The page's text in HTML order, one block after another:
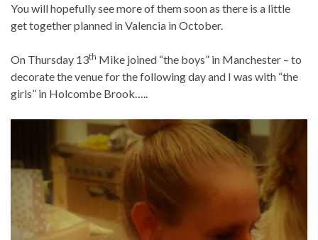
You will hopefully see more of them soon as there is a little
get together planned in Valencia in October.
On Thursday 13th Mike joined “the boys” in Manchester – to
decorate the venue for the following day and I was with “the
girls” in Holcombe Brook…..